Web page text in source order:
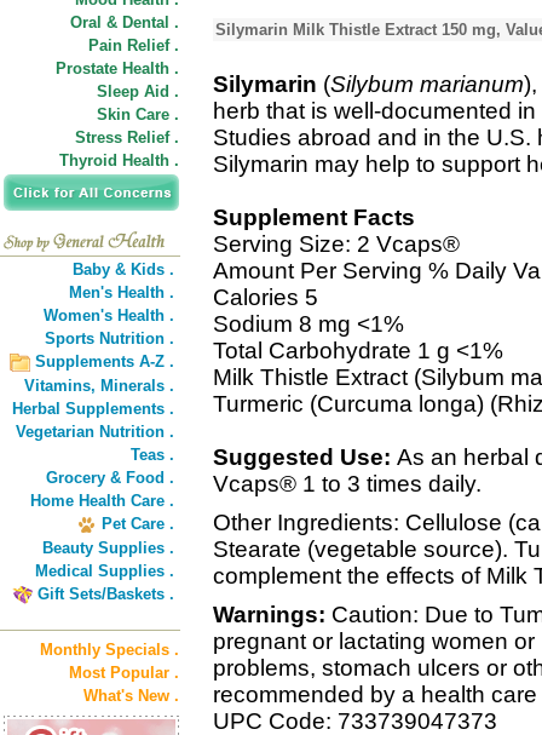
Oral & Dental .
Pain Relief .
Prostate Health .
Sleep Aid .
Skin Care .
Stress Relief .
Thyroid Health .
Baby & Kids .
Men's Health .
Women's Health .
Sports Nutrition .
Supplements A-Z .
Vitamins, Minerals .
Herbal Supplements .
Vegetarian Nutrition .
Teas .
Grocery & Food .
Home Health Care .
Pet Care .
Beauty Supplies .
Medical Supplies .
Gift Sets/Baskets .
Monthly Specials .
Most Popular .
What's New .
Silymarin Milk Thistle Extract 150 mg,
Silymarin (Silybum marianum
herb that is well-documented
Studies abroad and in the
Silymarin may help to support
Supplement Facts
Serving Size: 2 Vcaps®
Amount Per Serving % Daily
Calories 5
Sodium 8 mg <1%
Total Carbohydrate 1 g <1%
Milk Thistle Extract (Silybum
Turmeric (Curcuma longa)
Suggested Use: As an herbal
Vcaps® 1 to 3 times daily.
Other Ingredients: Cellulose
Stearate (vegetable source).
complement the effects of Milk
Warnings: Caution: Due to
pregnant or lactating women
problems, stomach ulcers or
recommended by a health
UPC Code: 733739047373